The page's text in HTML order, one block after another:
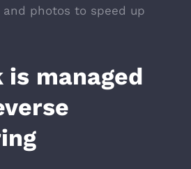
photos to speed up
is managed